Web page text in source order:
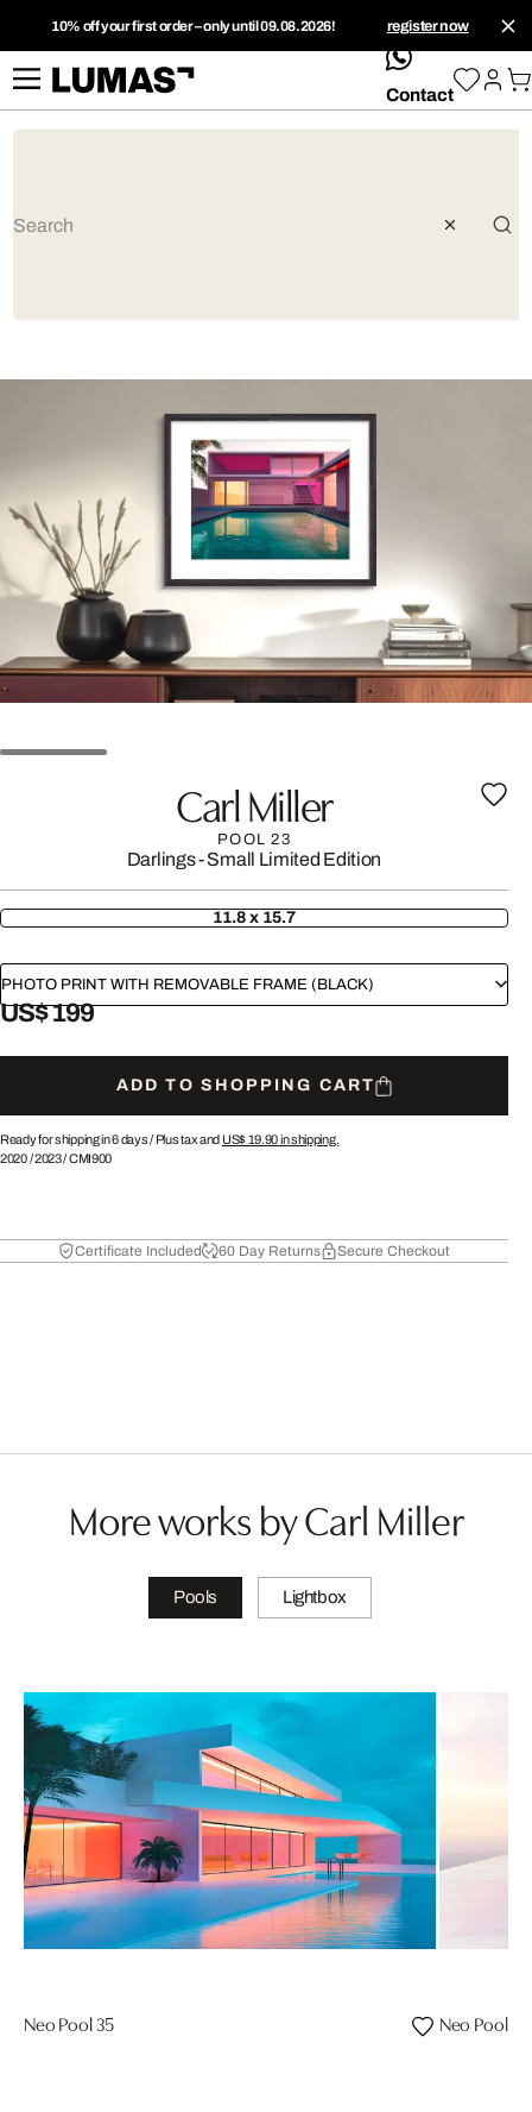
10% off your first order – only until 09.08.2026! register now
whatsApp
Contact
Carl Miller
POOL 23
Darlings - Small Limited Edition
11.8 x 15.7
PHOTO PRINT WITH REMOVABLE FRAME (BLACK)
US$ 199
ADD TO SHOPPING CART
Ready for shipping in 6 days / Plus tax and US$ 19.90in shipping.
2020/2023/CMI900
Certificate Included 60 Day Returns Secure Checkout
More works by Carl Miller
Pools Lightbox
Neo Pool 35 Neo Pool 08